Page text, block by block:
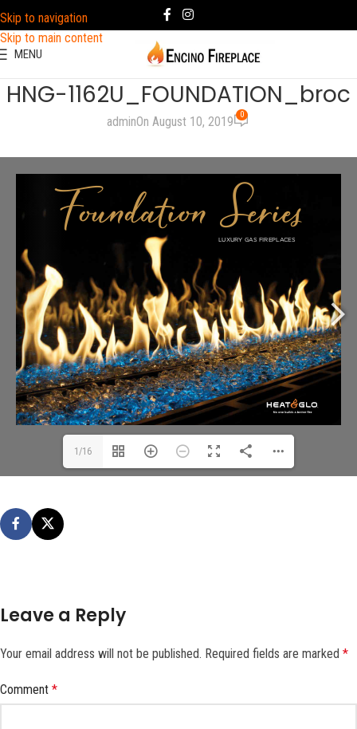
Skip to navigation
Skip to main content
MENU
HNG-1162U_FOUNDATION_broc
adminOn August 10, 2019 0
1/16
Leave a Reply
Your email address will not be published. Required fields are marked *
Comment *